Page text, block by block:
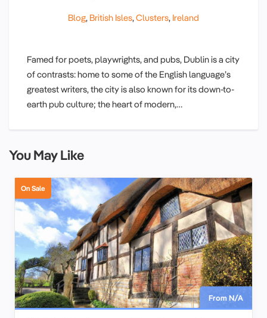
Blog, British Isles,Clusters, Ireland
Famed for poets, playwrights, and pubs, Dublin is a city
of contrasts: home to some of the English language’s
greatest writers, the city is also known for its down-to-
earth pub culture; the heart of modern,…
You May Like
On Sale
From N/A